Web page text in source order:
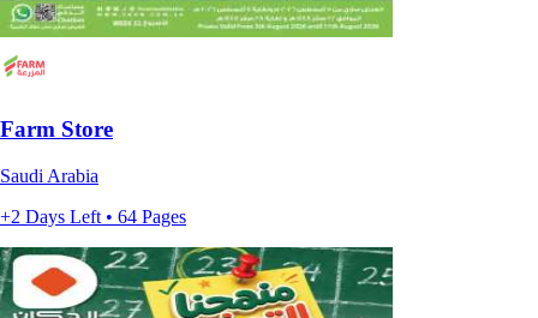
Farm Store
Saudi Arabia
+2 Days Left • 64 Pages